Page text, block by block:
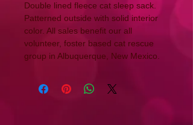
Double lined fleece cat sleep sack.
Patterned outside with solid interior
color. All sales benefit our all
volunteer, foster based cat rescue
group in Albuquerque, New Mexico.